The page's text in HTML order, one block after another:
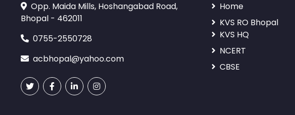
Opp. Maida Mills, Hoshangabad Road,
Bhopal - 462011
0755-2550728
acbhopal@yahoo.com
Home
KVS RO Bhopal
KVS HQ
NCERT
CBSE